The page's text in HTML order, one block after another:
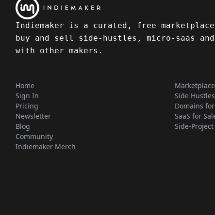
Indiemaker is a curated, free marketplace
buy and sell side-hustles, micro-saas and
with other makers.
Home
Sign In
Pricing
Newsletter
Blog
Community
Indiemaker Merch
Marketplace
Side
Domains
SaaS for
Side-